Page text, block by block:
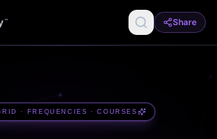
™ Share
· FREQUENCIES · COURSES